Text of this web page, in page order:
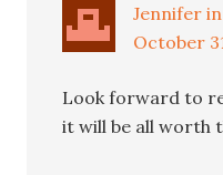
Jennifer in
October
Look forward to
it will be all worth